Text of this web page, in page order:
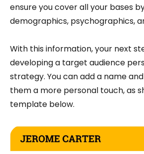
ensure you cover all your bases
demographics, psychographics,
With this information, your next
developing a target audience
strategy. You can add a name
them a more personal touch, as
template below.